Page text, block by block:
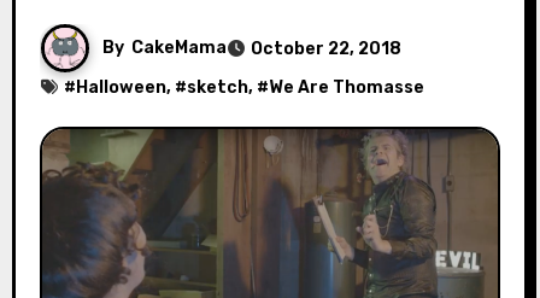
By CakeMama
October 22, 2018
# Halloween, #sketch, #We Are Thomasse